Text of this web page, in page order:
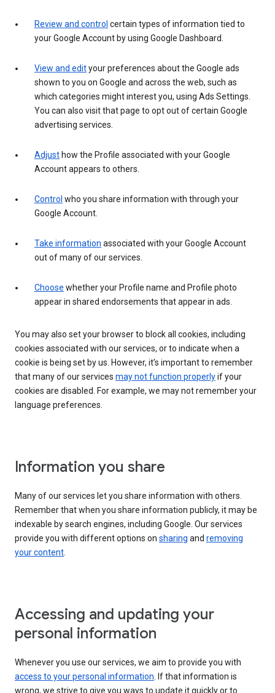
Review and control certain types of information tied to
your Google Account by using Google Dashboard.
View and edityour preferences about the Google ads
shown to you on Google and across the web, such as
which categories might interest you, using Ads Settings.
You can also visit that page to opt out of certain Google
advertising services.
Adjust how the Profile associated with your Google
Account appears to others.
Control who you share information with through your
Google Account.
Take information associated with your Google Account
out of many of our services.
Choose whether your Profile name and Profile photo
appear in shared endorsements that appear in ads.
You may also set your browser to block all cookies, including
cookies associated with our services, or to indicate when a
cookie is being set by us. However, it’s important to remember
that many of our services may not function properlyif your
cookies are disabled. For example, we may not remember your
language preferences.
Information you share
Many of our services let you share information with others.
Remember that when you share information publicly, it may be
indexable by search engines, including Google. Our services
provide you with different options on sharing and removing
your content.
Accessing and updating your
personal information
Whenever you use our services, we aim to provide you with
access to your personal information. If that information is
wrong, we strive to give you ways to update it quickly or to